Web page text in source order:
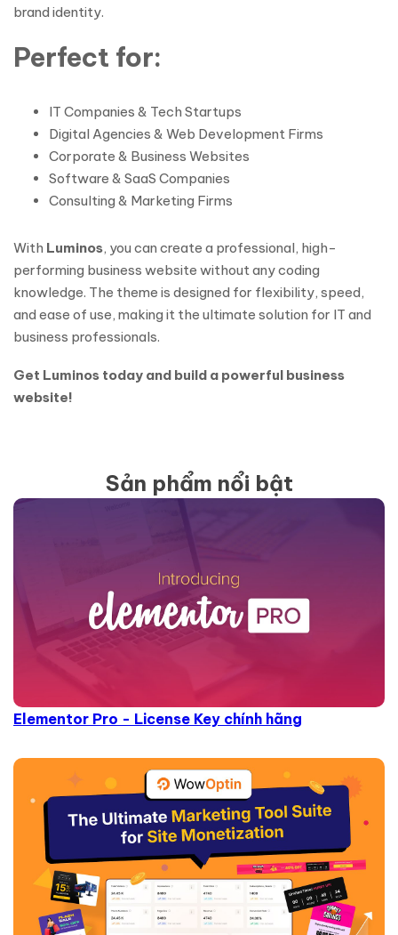
brand identity.
Perfect for:
IT Companies & Tech Startups
Digital Agencies & Web Development Firms
Corporate & Business Websites
Software & SaaS Companies
Consulting & Marketing Firms
With Luminos, you can create a professional, high-
performing business website without any coding
knowledge. The theme is designed for flexibility, speed,
and ease of use, making it the ultimate solution for IT and
business professionals.
Get Luminos today and build a powerful business
website!
Sản phẩm nổi bật
Elementor Pro - License Key chính hãng